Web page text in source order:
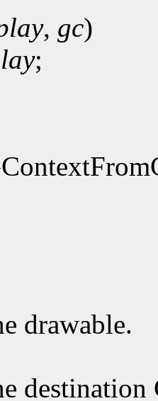
, gc)
;
drawable.
destination